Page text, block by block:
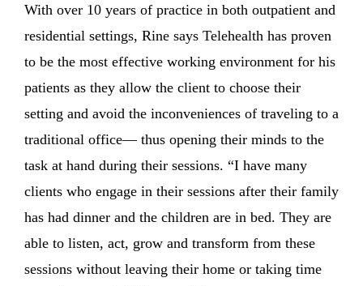
With over 10 years of practice in both outpatient and
residential settings, Rine says Telehealth has proven
to be the most effective working environment for his
patients as they allow the client to choose their
setting and avoid the inconveniences of traveling to a
traditional office— thus opening their minds to the
task at hand during their sessions. “I have many
clients who engage in their sessions after their family
has had dinner and the children are in bed. They are
able to listen, act, grow and transform from these
sessions without leaving their home or taking time